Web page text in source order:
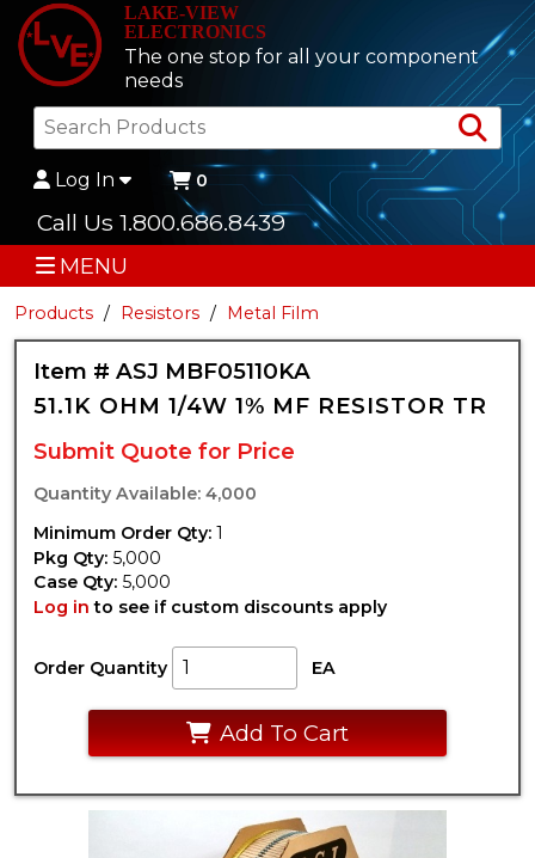
LAKE-VIEW
ELECTRONICS
The one stop for all your component
needs
Log In 0
Call Us 1.800.686.8439
MENU
Products Resistors Metal Film
Item # ASJ MBF05110KA
51.1K OHM 1/4W 1% MF RESISTOR TR
Submit Quote for Price
Quantity Available: 4,000
Minimum Order Qty: 1
Pkg Qty: 5,000
Case Qty: 5,000
Log in to see if custom discounts apply
Order Quantity EA
Add To Cart